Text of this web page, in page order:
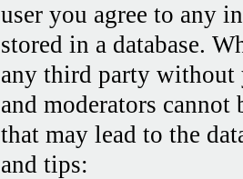
user you agree to any
stored in a database.
any third party without
and moderators
that may lead to the
and tips: